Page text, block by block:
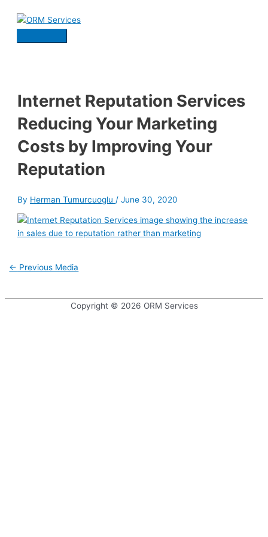
Main
Internet Reputation Services
Reducing Your Marketing
Costs by Improving Your
Reputation
By Herman Tumurcuoglu /June 30, 2020
Post
← Previous Media
Copyright © 2026 ORM Services